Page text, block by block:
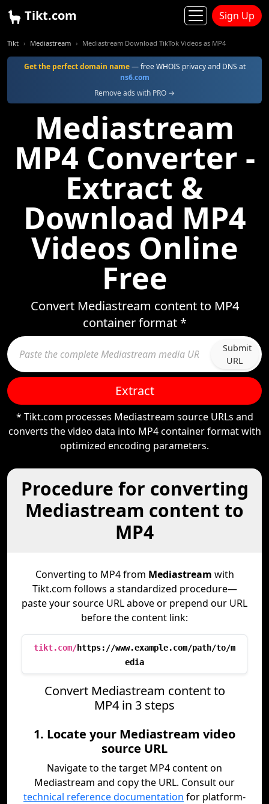
Tikt.com Sign Up
Tikt Mediastream Mediastream Download TikTok Videos as MP4
Get the perfect domain name— free WHOIS privacy and DNS at
ns6.com
Remove ads with PRO →
Mediastream
MP4 Converter -
Extract &
Download MP4
Videos Online
Free
Convert Mediastream content to MP4
container format *
Submit
URL
Extract
* Tikt.com processes Mediastream source URLs and
converts the video data into MP4 container format with
optimized encoding parameters.
Procedure for converting
Mediastream content to
MP4
Converting to MP4 from Mediastream with
Tikt.com follows a standardized procedure—
paste your source URL above or prepend our URL
before the content link:
tikt.com/https://www.example.com/path/to/m
edia
Convert Mediastream content to
MP4 in 3 steps
1. Locate your Mediastream video
source URL
Navigate to the target MP4 content on
Mediastream and copy the URL. Consult our
technical reference documentation for platform-